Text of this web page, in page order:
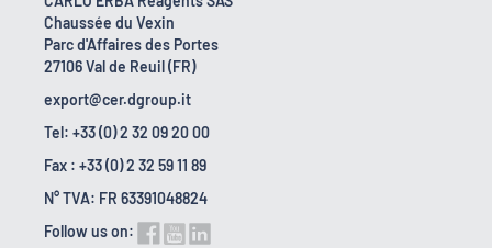
Chaussée du Vexin
Parc d'Affaires des Portes
27106 Val de Reuil (FR)
export@cer.dgroup.it
Tel: +33 (0) 2 32 09 20 00
Fax : +33 (0) 2 32 59 11 89
N° TVA: FR 63391048824
Follow us on: